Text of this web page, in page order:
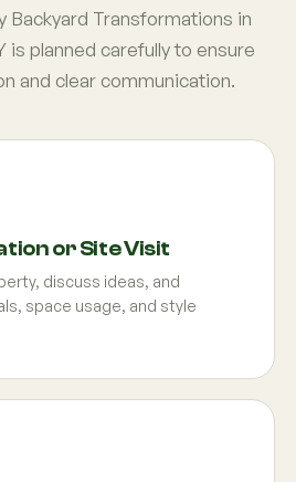
Backyard Transformations in
is planned carefully to ensure
and clear communication.
or Site Visit
discuss ideas, and
space usage, and style